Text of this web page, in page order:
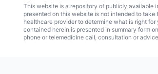
This website is a repository of publicly available
presented on this website is not intended to
healthcare provider to determine what is right
contained herein is presented in summary form
phone or telemedicine call, consultation or